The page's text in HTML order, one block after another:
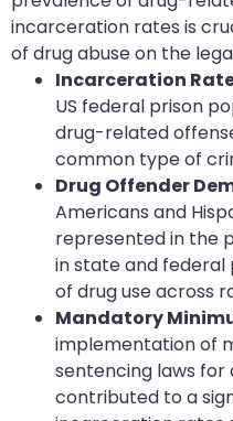
incarceration rates is
of drug abuse on the
Incarceration
US federal prison
drug-related
common type of
Drug Offender
Americans and
represented in the
in state and federal
of drug use across
Mandatory
implementation of
sentencing laws for
contributed to a